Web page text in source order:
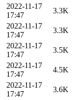
2022-11-17
17:47
3.3K
2022-11-17
17:47
3.3K
2022-11-17
17:47
3.5K
2022-11-17
17:47
4.5K
2022-11-17
17:47
3.6K